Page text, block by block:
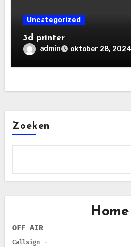
Uncategorized
3d printer
admin oktober 28, 2024
Zoeken
Home
OFF AIR
Callsign
-